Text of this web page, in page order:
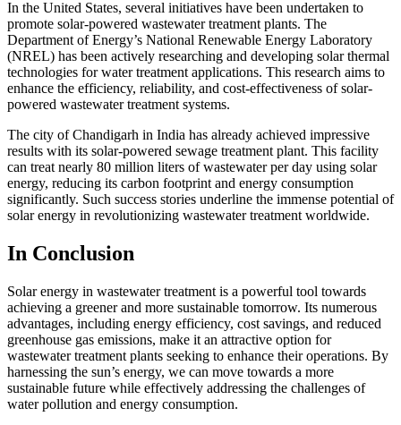
In the United States, several initiatives have been undertaken to
promote solar-powered wastewater treatment plants. The
Department of Energy’s National Renewable Energy Laboratory
(NREL) has been actively researching and developing solar thermal
technologies for water treatment applications. This research aims to
enhance the efficiency, reliability, and cost-effectiveness of solar-
powered wastewater treatment systems.
The city of Chandigarh in India has already achieved impressive
results with its solar-powered sewage treatment plant. This facility
can treat nearly 80 million liters of wastewater per day using solar
energy, reducing its carbon footprint and energy consumption
significantly. Such success stories underline the immense potential of
solar energy in revolutionizing wastewater treatment worldwide.
In Conclusion
Solar energy in wastewater treatment is a powerful tool towards
achieving a greener and more sustainable tomorrow. Its numerous
advantages, including energy efficiency, cost savings, and reduced
greenhouse gas emissions, make it an attractive option for
wastewater treatment plants seeking to enhance their operations. By
harnessing the sun’s energy, we can move towards a more
sustainable future while effectively addressing the challenges of
water pollution and energy consumption.